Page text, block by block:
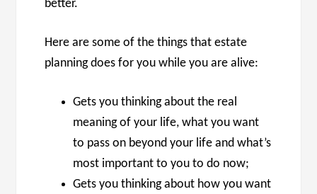
better.
Here are some of the things that estate
planning does for you while you are alive:
Gets you thinking about the real
meaning of your life, what you want
to pass on beyond your life and what’s
most important to you to do now;
Gets you thinking about how you want